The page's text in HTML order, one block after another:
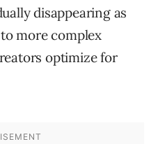
disappearing as
more complex
optimize for